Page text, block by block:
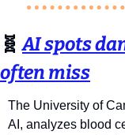
🧬 AI spots
often miss
The University of
AI, analyzes blood